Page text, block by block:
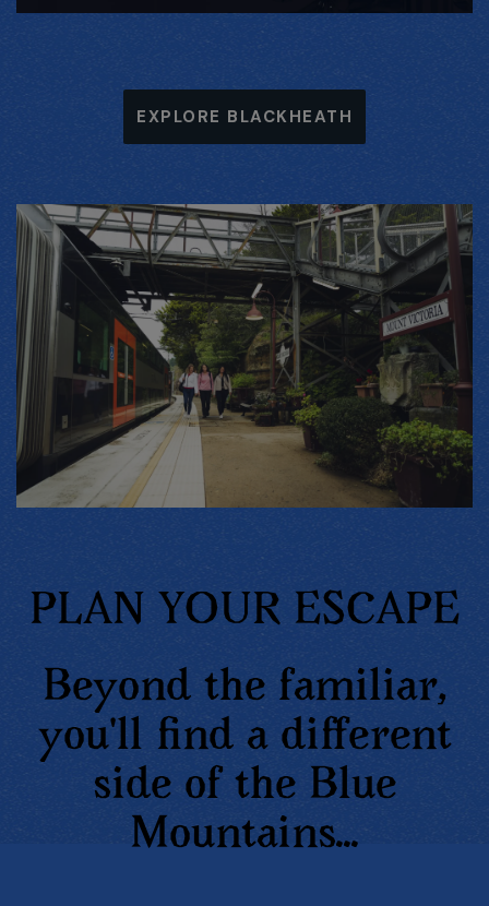
EXPLORE BLACKHEATH
PLAN YOUR ESCAPE
Beyond the familiar,
you'll find a different
side of the Blue
Mountains...